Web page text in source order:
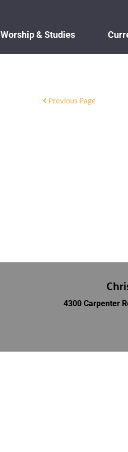
Worship & Studies
Previous Page
4300 Carpenter